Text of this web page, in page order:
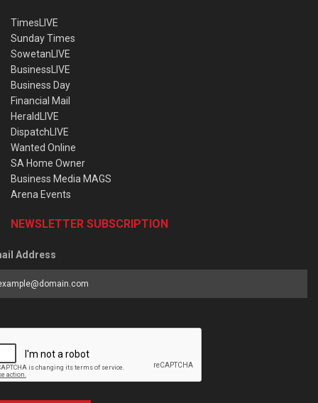
TimesLIVE
Sunday Times
SowetanLIVE
BusinessLIVE
Business Day
Financial Mail
HeraldLIVE
DispatchLIVE
Wanted Online
SA Home Owner
Business Media MAGS
Arena Events
NEWSLETTER SUBSCRIPTION
Address